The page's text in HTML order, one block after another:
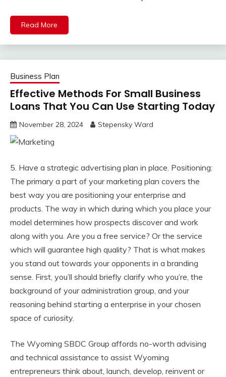
Read More
Business Plan
Effective Methods For Small Business
Loans That You Can Use Starting Today
November 28, 2024 Stepensky Ward
5. Have a strategic advertising plan in place. Positioning:
The primary a part of your marketing plan covers the
best way you are positioning your enterprise and
products. The way in which during which you place your
model determines how prospects discover and work
along with you. Are you a free service? Or the service
which will guarantee high quality? That is what makes
you stand out towards your opponents in a branding
sense. First, you’ll should briefly clarify who you’re, the
background of your administration group, and your
reasoning behind starting a enterprise in your chosen
space of curiosity.
The Wyoming SBDC Group affords no-worth advising
and technical assistance to assist Wyoming
entrepreneurs think about, launch, develop, reinvent or